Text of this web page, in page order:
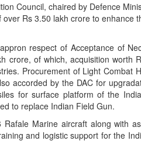
Council, chaired by Defence
Rs 3.50 lakh crore to enhance
respect of Acceptance of
crore, of which, acquisition worth
Procurement of Light Combat
accorded by the DAC for
for surface platform of the
to replace Indian Field Gun.
Marine aircraft along with
and logistic support for the